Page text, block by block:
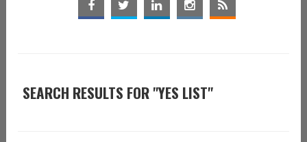
SEARCH RESULTS FOR "YES LIST"